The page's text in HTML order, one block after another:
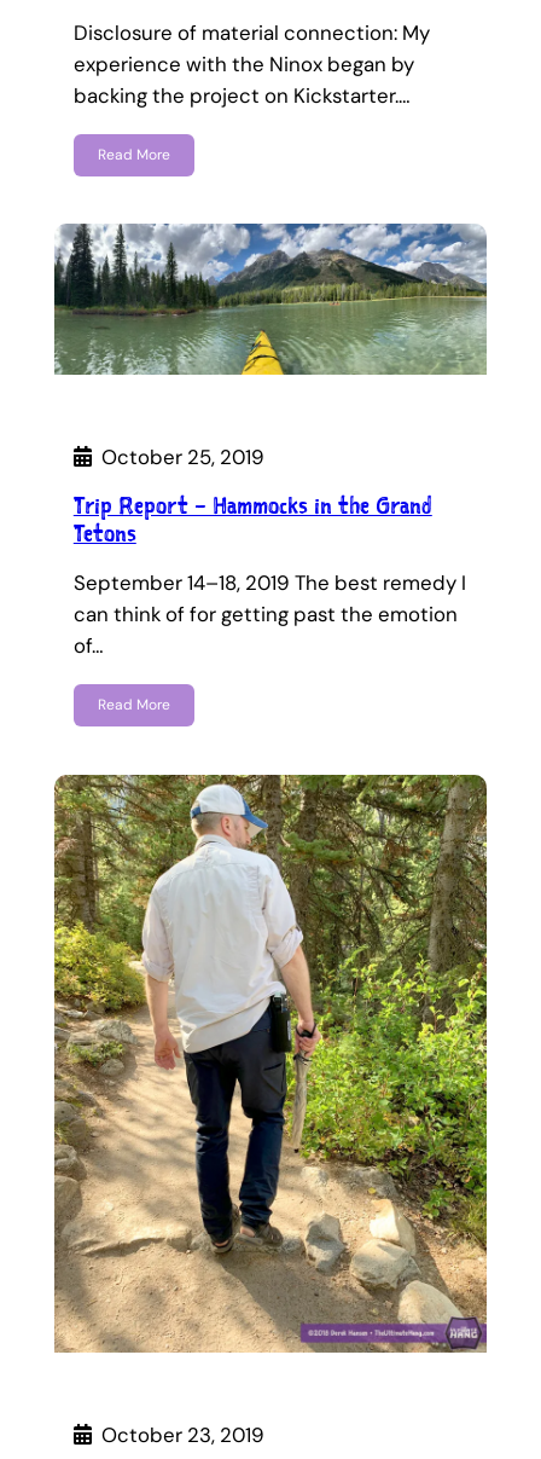
Disclosure of material connection: My
experience with the Ninox began by
backing the project on Kickstarter.…
Read More
October 25, 2019
Trip Report – Hammocks in the Grand
Tetons
September 14–18, 2019 The best remedy I
can think of for getting past the emotion
of…
Read More
October 23, 2019